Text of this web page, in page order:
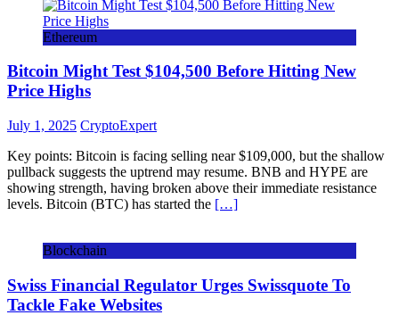
Ethereum
Bitcoin Might Test $104,500 Before Hitting New
Price Highs
July 1, 2025 CryptoExpert
Key points: Bitcoin is facing selling near $109,000, but the shallow
pullback suggests the uptrend may resume. BNB and HYPE are
showing strength, having broken above their immediate resistance
levels. Bitcoin (BTC) has started the […]
Blockchain
Swiss Financial Regulator Urges Swissquote To
Tackle Fake Websites